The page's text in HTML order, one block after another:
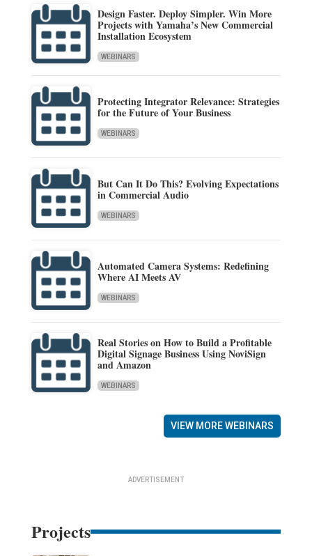
Design Faster. Deploy Simpler. Win More
Projects with Yamaha’s New Commercial
Installation Ecosystem
WEBINARS
Protecting Integrator Relevance: Strategies
for the Future of Your Business
WEBINARS
But Can It Do This? Evolving Expectations
in Commercial Audio
WEBINARS
Automated Camera Systems: Redefining
Where AI Meets AV
WEBINARS
Real Stories on How to Build a Profitable
Digital Signage Business Using NoviSign
and Amazon
WEBINARS
VIEW MORE WEBINARS
ADVERTISEMENT
Projects